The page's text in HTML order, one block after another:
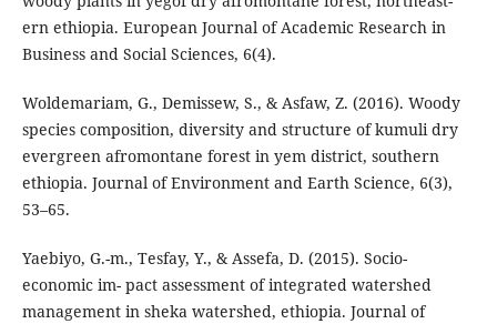
ern ethiopia. European Journal of Academic Research in
Business and Social Sciences, 6(4).
Woldemariam, G., Demissew, S., & Asfaw, Z. (2016). Woody
species composition, diversity and structure of kumuli dry
evergreen afromontane forest in yem district, southern
ethiopia. Journal of Environment and Earth Science, 6(3),
53–65.
Yaebiyo, G.-m., Tesfay, Y., & Assefa, D. (2015). Socio-
economic im- pact assessment of integrated watershed
management in sheka watershed, ethiopia. Journal of